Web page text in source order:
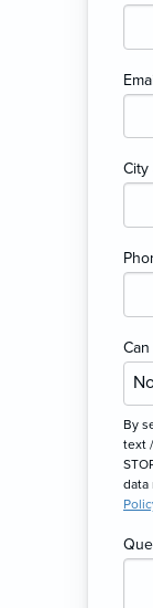
City
By
text
data